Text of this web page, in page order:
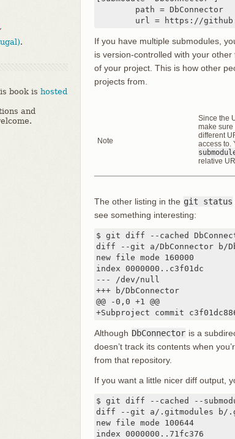
,
.
book is hosted
and
url = https://
If you have multiple submodules,
is version-controlled with your other
of your project. This is how other
projects from.
Note
Since the
make sure
different
access to.
relative
The other listing in the git status
see something interesting:
$ git diff --cached
diff --git a/DbConnector b/
new file mode 160000
index 0000000..c3f01dc
--- /dev/null
+++ b/DbConnector
@@ -0,0 +1 @@
+Subproject commit
Although DbConnector is a
doesn’t track its contents when
from that repository.
If you want a little nicer diff output,
$ git diff --cached --
diff --git a/.gitmodules b/
new file mode 100644
index 0000000..71fc376